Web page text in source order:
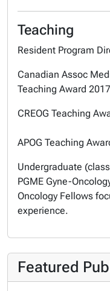
Teaching
Resident Program
Canadian Assoc
Teaching Award 2017
CREOG Teaching
APOG Teaching
Undergraduate
PGME Gyne-
Oncology Fellows
experience.
Featured